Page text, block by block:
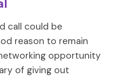
call could be
reason to remain
opportunity
of giving out